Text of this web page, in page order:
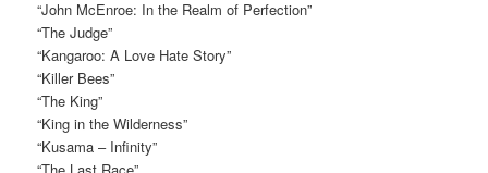
“John McEnroe: In the Realm of Perfection”
“The Judge”
“Kangaroo: A Love Hate Story”
“Killer Bees”
“The King”
“King in the Wilderness”
“Kusama – Infinity”